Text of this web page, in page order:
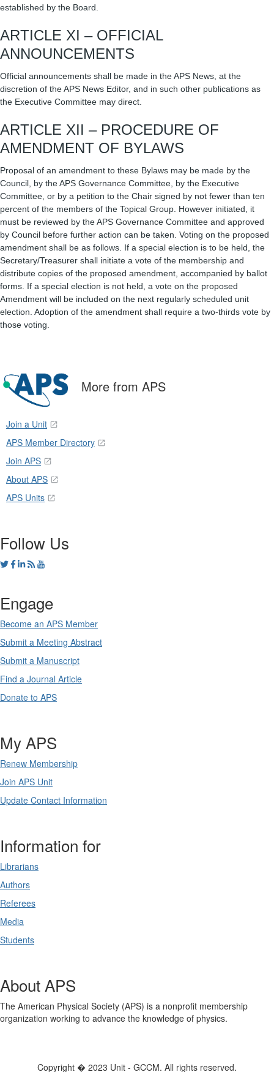
established by the Board.
ARTICLE XI – OFFICIAL
ANNOUNCEMENTS
Official announcements shall be made in the APS News, at the
discretion of the APS News Editor, and in such other publications as
the Executive Committee may direct.
ARTICLE XII – PROCEDURE OF
AMENDMENT OF BYLAWS
Proposal of an amendment to these Bylaws may be made by the
Council, by the APS Governance Committee, by the Executive
Committee, or by a petition to the Chair signed by not fewer than ten
percent of the members of the Topical Group. However initiated, it
must be reviewed by the APS Governance Committee and approved
by Council before further action can be taken. Voting on the proposed
amendment shall be as follows. If a special election is to be held, the
Secretary/Treasurer shall initiate a vote of the membership and
distribute copies of the proposed amendment, accompanied by ballot
forms. If a special election is not held, a vote on the proposed
Amendment will be included on the next regularly scheduled unit
election. Adoption of the amendment shall require a two-thirds vote by
those voting.
More from APS
Join a Unit
APS Member Directory
Join APS
About APS
APS Units
Follow Us
Engage
Become an APS Member
Submit a Meeting Abstract
Submit a Manuscript
Find a Journal Article
Donate to APS
My APS
Renew Membership
Join APS Unit
Update Contact Information
Information for
Librarians
Authors
Referees
Media
Students
About APS
The American Physical Society (APS) is a nonprofit membership
organization working to advance the knowledge of physics.
Copyright � 2023 Unit - GCCM. All rights reserved.